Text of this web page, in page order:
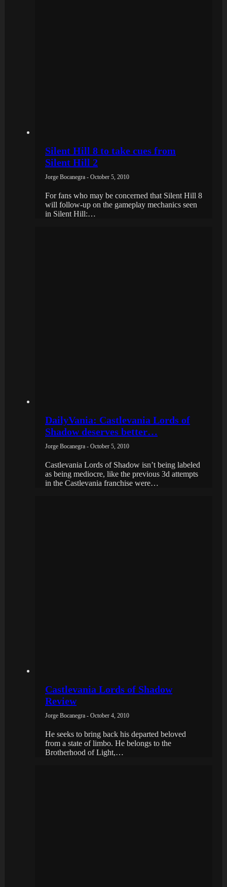
Silent Hill 8 to take cues from
Silent Hill 2
Jorge Bocanegra - October 5, 2010
For fans who may be concerned that Silent Hill 8
will follow-up on the gameplay mechanics seen
in Silent Hill:…
DailyVania: Castlevania Lords of
Shadow deserves better…
Jorge Bocanegra - October 5, 2010
Castlevania Lords of Shadow isn’t being labeled
as being mediocre, like the previous 3d attempts
in the Castlevania franchise were…
Castlevania Lords of Shadow
Review
Jorge Bocanegra - October 4, 2010
He seeks to bring back his departed beloved
from a state of limbo. He belongs to the
Brotherhood of Light,…